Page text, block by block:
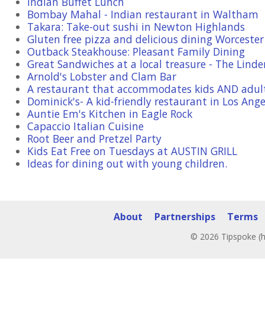
Bombay Mahal - Indian restaurant in Waltham
Takara: Take-out sushi in Newton Highlands
Gluten free pizza and delicious dining
Outback Steakhouse: Pleasant Family Dining
Great Sandwiches at a local treasure - The
Arnold's Lobster and Clam Bar
A restaurant that accommodates kids AND
Dominick's- A kid-friendly restaurant in Los
Auntie Em's Kitchen in Eagle Rock
Capaccio Italian Cuisine
Root Beer and Pretzel Party
Kids Eat Free on Tuesdays at AUSTIN GRILL
Ideas for dining out with young children.
About Partnerships Terms
© 2026 Tipspoke